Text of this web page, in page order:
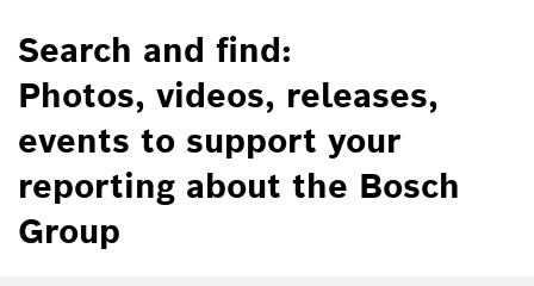
Search and find:
Photos, videos, releases,
events to support your
reporting about the Bosch
Group